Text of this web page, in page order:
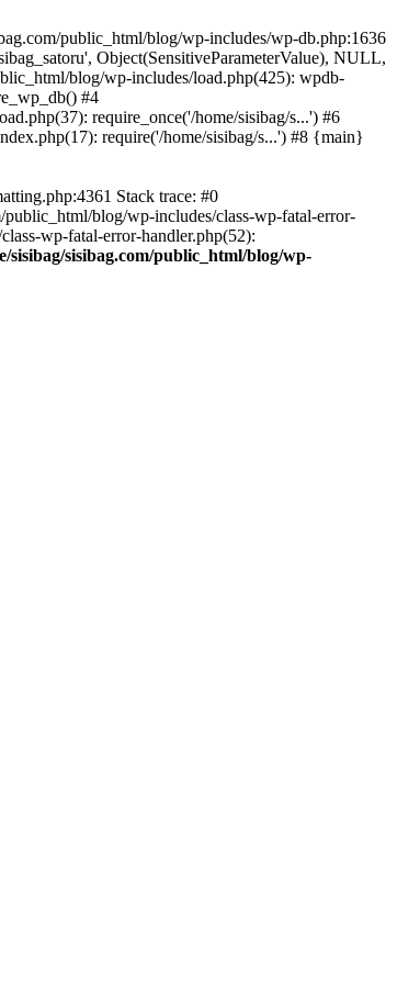
public_html/blog/wp-includes/wp-db.php:1636
Object(SensitiveParameterValue), NULL,
blog/wp-includes/load.php(425): wpdb-
#4
require_once('/home/sisibag/s...') #6
require('/home/sisibag/s...') #8 {main}
Stack trace: #0
blog/wp-includes/class-wp-fatal-error-
wp-fatal-error-handler.php(52):
sisibag/sisibag.com/public_html/blog/wp-